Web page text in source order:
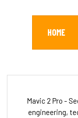
HOME
Mavic 2 Pro -
engineering,